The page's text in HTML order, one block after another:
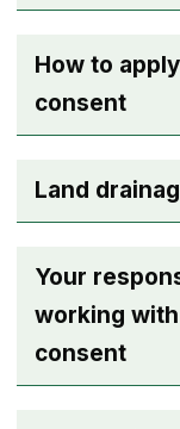
How to
consent
Land
Your
working
consent